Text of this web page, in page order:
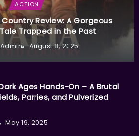
ACTION
Review: A Gorgeous
Trapped in the Past
August 8, 2025
Ages Hands-On – A Brutal
Parries, and Pulverized
May 19, 2025